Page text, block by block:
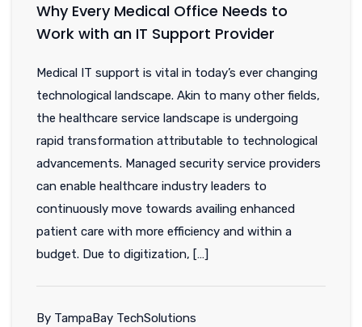
Why Every Medical Office Needs to
Work with an IT Support Provider
Medical IT support is vital in today’s ever changing
technological landscape. Akin to many other fields,
the healthcare service landscape is undergoing
rapid transformation attributable to technological
advancements. Managed security service providers
can enable healthcare industry leaders to
continuously move towards availing enhanced
patient care with more efficiency and within a
budget. Due to digitization, […]
By TampaBay TechSolutions